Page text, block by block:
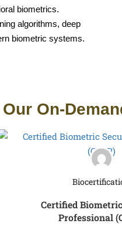
biometrics.
algorithms, deep
biometric systems.
Our On-
Certified
Professional